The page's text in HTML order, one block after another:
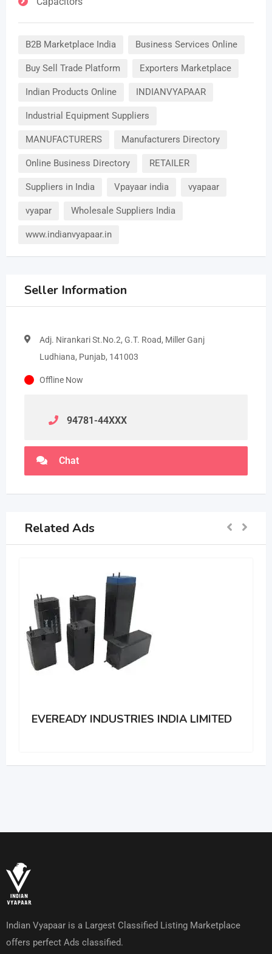
B2B Marketplace India Business Services Online
Buy Sell Trade Platform Exporters Marketplace
Indian Products Online INDIANVYAPAAR
Industrial Equipment Suppliers
MANUFACTURERS Manufacturers Directory
Online Business Directory RETAILER
Suppliers in India Vpayaar india vyapaar
vyapar Wholesale Suppliers India
www.indianvyapaar.in
Seller Information
Adj. Nirankari St.No.2, G.T. Road, Miller Ganj
Ludhiana, Punjab, 141003
Offline Now
94781-44XXX
Chat
Related Ads
EVEREADY INDUSTRIES INDIA LIMITED
Indian Vyapaar is a Largest Classified Listing Marketplace
offers perfect Ads classified.